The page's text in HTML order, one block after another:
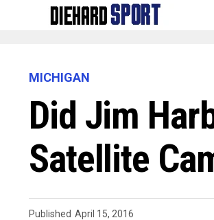
MICHIGAN
Did Jim
Satellite
Published April 15, 2016